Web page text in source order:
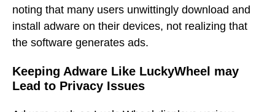
noting that many users unwittingly download and
install adware on their devices, not realizing that
the software generates ads.
Keeping Adware Like LuckyWheel may
Lead to Privacy Issues